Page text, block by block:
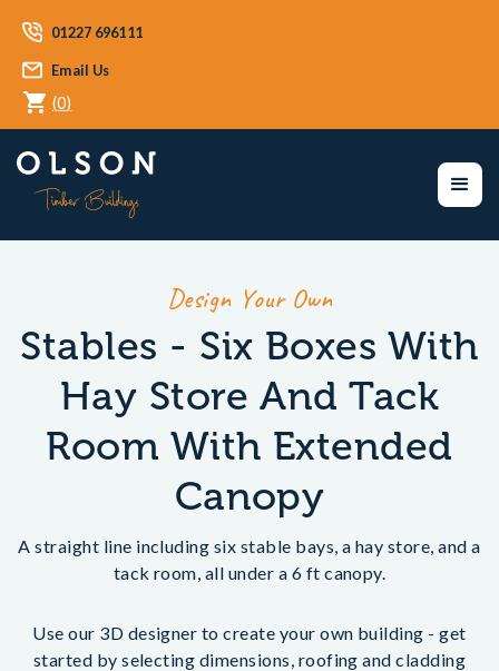
01227 696111
Email Us
(0)
Design Your Own
Stables - Six Boxes With
Hay Store And Tack
Room With Extended
Canopy
A straight line including six stable bays, a hay store, and a
tack room, all under a 6 ft canopy.
Use our 3D designer to create your own building - get
started by selecting dimensions, roofing and cladding